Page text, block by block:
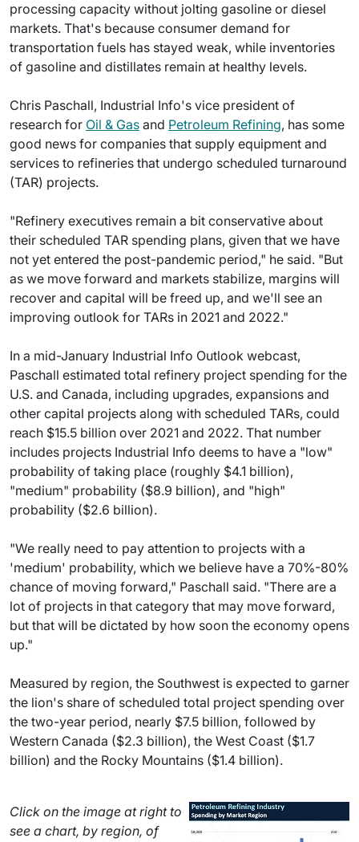
processing capacity without jolting gasoline or diesel
markets. That's because consumer demand for
transportation fuels has stayed weak, while inventories
of gasoline and distillates remain at healthy levels.
Chris Paschall, Industrial Info's vice president of
research for Oil & Gas and Petroleum Refining, has some
good news for companies that supply equipment and
services to refineries that undergo scheduled turnaround
(TAR) projects.
"Refinery executives remain a bit conservative about
their scheduled TAR spending plans, given that we have
not yet entered the post-pandemic period," he said. "But
as we move forward and markets stabilize, margins will
recover and capital will be freed up, and we'll see an
improving outlook for TARs in 2021 and 2022."
In a mid-January Industrial Info Outlook webcast,
Paschall estimated total refinery project spending for the
U.S. and Canada, including upgrades, expansions and
other capital projects along with scheduled TARs, could
reach $15.5 billion over 2021 and 2022. That number
includes projects Industrial Info deems to have a "low"
probability of taking place (roughly $4.1 billion),
"medium" probability ($8.9 billion), and "high"
probability ($2.6 billion).
"We really need to pay attention to projects with a
'medium' probability, which we believe have a 70%-80%
chance of moving forward," Paschall said. "There are a
lot of projects in that category that may move forward,
but that will be dictated by how soon the economy opens
up."
Measured by region, the Southwest is expected to garner
the lion's share of scheduled total project spending over
the two-year period, nearly $7.5 billion, followed by
Western Canada ($2.3 billion), the West Coast ($1.7
billion) and the Rocky Mountains ($1.4 billion).
Click on the image at right to
see a chart, by region, of